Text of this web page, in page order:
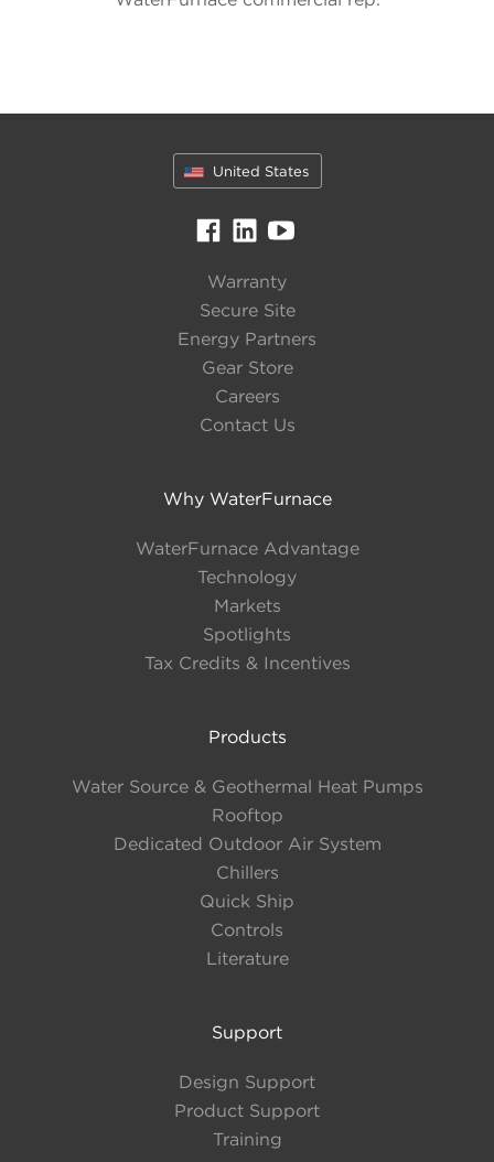
United States
Warranty
Secure Site
Energy Partners
Gear Store
Careers
Contact Us
Why WaterFurnace
WaterFurnace Advantage
Technology
Markets
Spotlights
Tax Credits & Incentives
Products
Water Source & Geothermal Heat Pumps
Rooftop
Dedicated Outdoor Air System
Chillers
Quick Ship
Controls
Literature
Support
Design Support
Product Support
Training